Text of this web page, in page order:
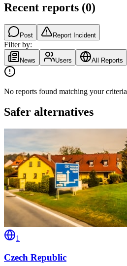
Recent reports (0)
Post Report Incident
Filter by:
News Users All Reports
No reports found matching your criteria
Safer alternatives
1
Czech Republic